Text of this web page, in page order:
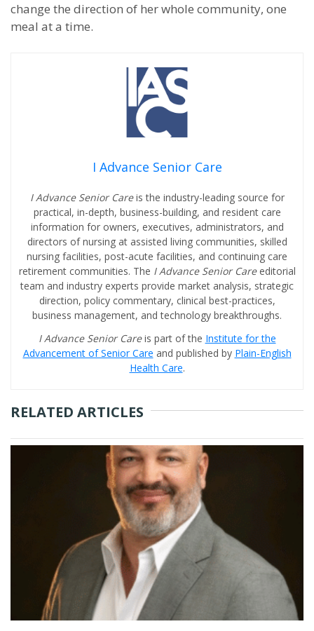
change the direction of her whole community, one
meal at a time.
I Advance Senior Care
I Advance Senior Careis the industry-leading source for
practical, in-depth, business-building, and resident care
information for owners, executives, administrators, and
directors of nursing at assisted living communities, skilled
nursing facilities, post-acute facilities, and continuing care
retirement communities. The I Advance Senior Care editorial
team and industry experts provide market analysis, strategic
direction, policy commentary, clinical best-practices,
business management, and technology breakthroughs.
I Advance Senior Careis part of the Institute for the
Advancement of Senior Care and published by Plain-English
Health Care.
RELATED ARTICLES